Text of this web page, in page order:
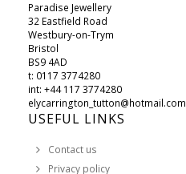
Paradise Jewellery
32 Eastfield Road
Westbury-on-Trym
Bristol
BS9 4AD
t: 0117 3774280
int: +44 117 3774280
elycarrington_tutton@hotmail.com
USEFUL LINKS
Contact us
Privacy policy